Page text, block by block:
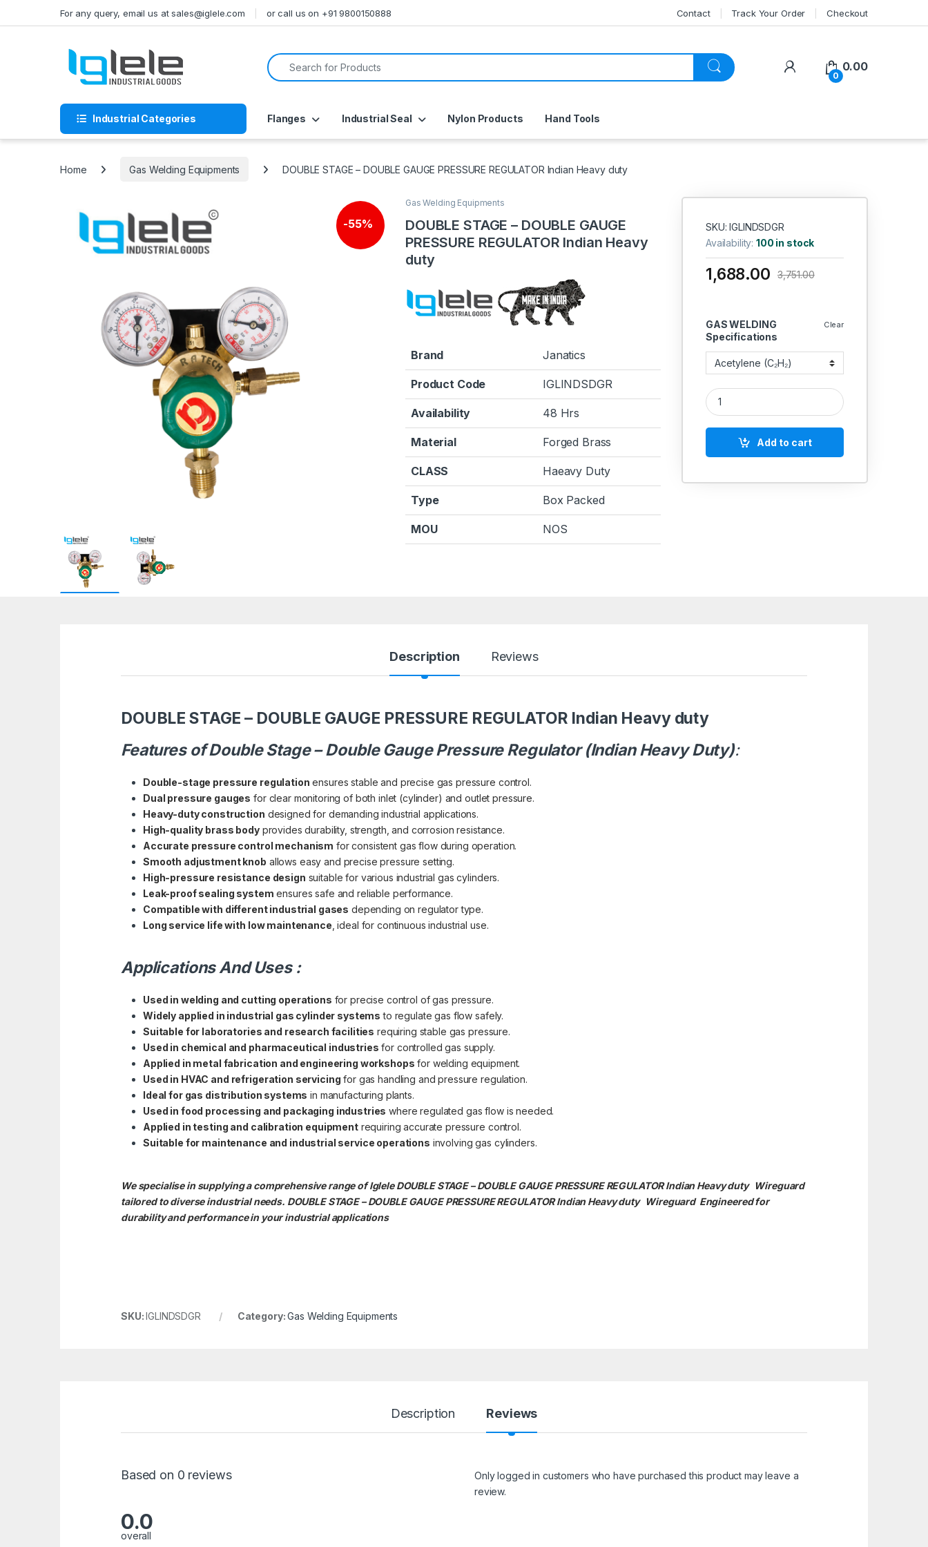
For any query, email us at sales@iglele.com or call us on +91 9800150888 Contact Track Your Order Checkout
Search for:
My Account
0
0.00
Industrial Categories Flanges Industrial Seal Nylon Products Hand Tools
Home Gas Welding Equipments DOUBLE STAGE – DOUBLE GAUGE PRESSURE REGULATOR Indian Heavy duty
-55%
Gas Welding Equipments
DOUBLE STAGE – DOUBLE GAUGE
PRESSURE REGULATOR Indian Heavy
duty
Brand Janatics
Product Code IGLINDSDGR
Availability 48 Hrs
Material Forged Brass
CLASS Haeavy Duty
Type Box Packed
MOU NOS
SKU: IGLINDSDGR
Availability:100 in stock
GAS WELDING
Specifications
Clear
1,688.00 3,751.00
DOUBLE STAGE - DOUBLE GAUGE PRESSURE
Add to cart
Description Reviews
DOUBLE STAGE – DOUBLE GAUGE PRESSURE REGULATOR Indian Heavy duty
Features of Double Stage – Double Gauge Pressure Regulator (Indian Heavy Duty):
Double-stage pressure regulation ensures stable and precise gas pressure control.
Dual pressure gauges for clear monitoring of both inlet (cylinder) and outlet pressure.
Heavy-duty construction designed for demanding industrial applications.
High-quality brass bodyprovides durability, strength, and corrosion resistance.
Accurate pressure control mechanism for consistent gas flow during operation.
Smooth adjustment knob allows easy and precise pressure setting.
High-pressure resistance design suitable for various industrial gas cylinders.
Leak-proof sealing system ensures safe and reliable performance.
Compatible with different industrial gases depending on regulator type.
Long service life with low maintenance , ideal for continuous industrial use.
Applications And Uses :
Used in welding and cutting operations for precise control of gas pressure.
Widely applied in industrial gas cylinder systems to regulate gas flow safely.
Suitable for laboratories and research facilities requiring stable gas pressure.
Used in chemical and pharmaceutical industries for controlled gas supply.
Applied in metal fabrication and engineering workshops for welding equipment.
Used in HVAC and refrigeration servicing for gas handling and pressure regulation.
Ideal for gas distribution systems in manufacturing plants.
Used in food processing and packaging industries where regulated gas flow is needed.
Applied in testing and calibration equipmentrequiring accurate pressure control.
Suitable for maintenance and industrial service operations involving gas cylinders.
We specialise in supplying a comprehensive range of Iglele DOUBLE STAGE – DOUBLE GAUGE PRESSURE REGULATOR Indian Heavy duty Wireguard
tailored to diverse industrial needs. DOUBLE STAGE – DOUBLE GAUGE PRESSURE REGULATOR Indian Heavy duty Wireguard Engineered for
durability and performance in your industrial applications
SKU:IGLINDSDGR Category:Gas Welding Equipments
Description Reviews
Based on 0 reviews
0.0
overall
Only logged in customers who have purchased this product may leave a
review.